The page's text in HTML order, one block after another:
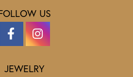
US
JEWELRY